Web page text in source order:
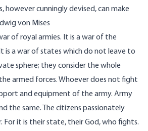
however cunningly devised, can make
von Mises
of royal armies. It is a war of the
is a war of states which do not leave to
sphere; they consider the whole
armed forces. Whoever does not fight
and equipment of the army. Army
the same. The citizens passionately
For it is their state, their God, who fights.